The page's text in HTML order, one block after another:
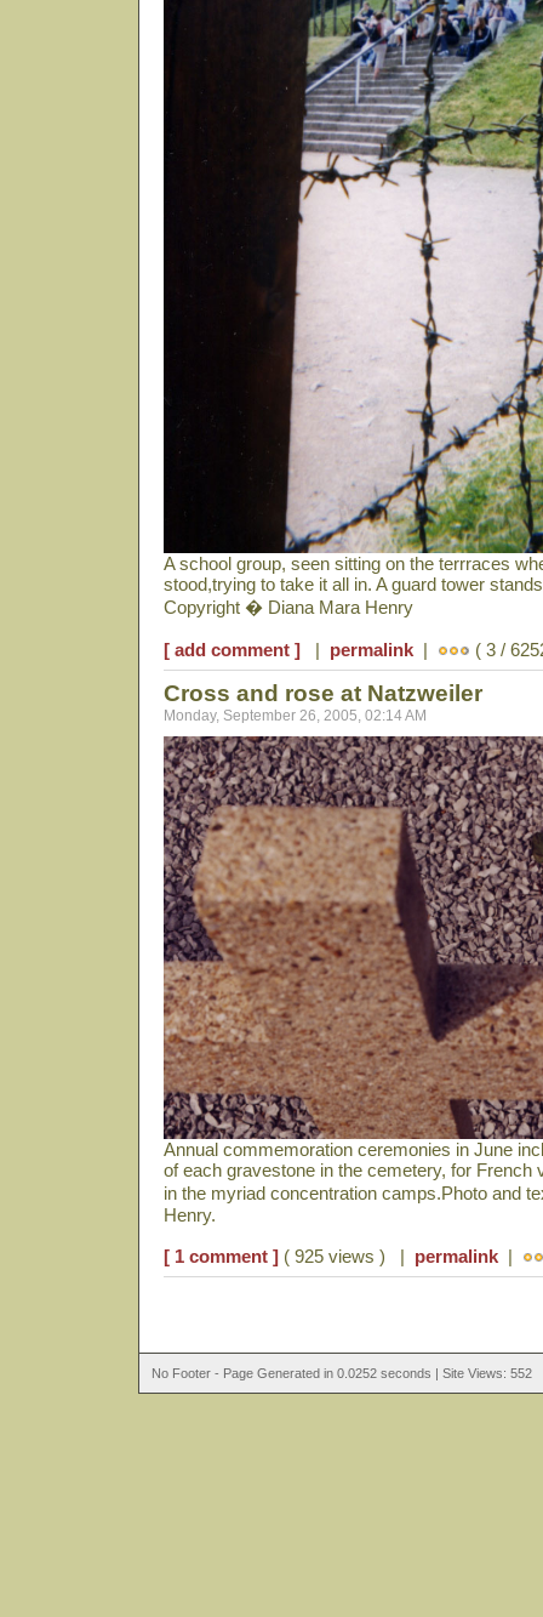
A school group, seen sitting on the terrraces
stood,trying to take it all in. A guard tower
Copyright � Diana Mara Henry
[ add comment ] | permalink | ( 3 /
Cross and rose at Natzweiler
Monday, September 26, 2005, 02:14 AM
Annual commemoration ceremonies in June
of each gravestone in the cemetery, for French
in the myriad concentration camps.Photo and
Henry.
[ 1 comment ] ( 925 views ) | permalink |
No Footer - Page Generated in 0.0252 seconds | Site Views: 552